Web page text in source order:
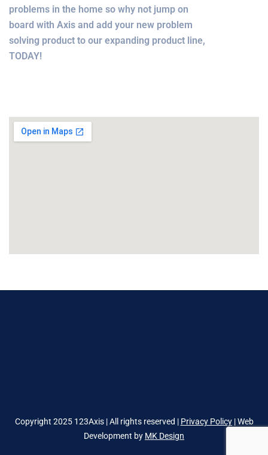
problems in the home so why not jump on
board with Axis and add your new problem
solving product to our expanding product line,
TODAY!
Copyright 2025 123Axis | All rights reserved | Privacy Policy| Web
Development by MK Design